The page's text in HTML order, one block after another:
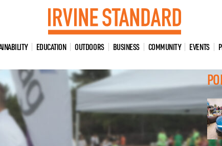
EDUCATION OUTDOORS BUSINESS COMMUNITY EVENTS